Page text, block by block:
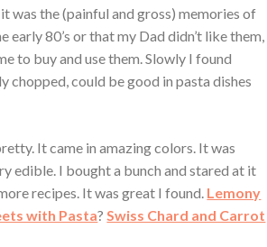
was the (painful and gross) memories of
early 80’s or that my Dad didn’t like them,
to buy and use them. Slowly I found
chopped, could be good in pasta dishes
It came in amazing colors. It was
edible. I bought a bunch and stared at it
recipes. It was great I found. Lemony
with Pasta?Swiss Chard and Carrot